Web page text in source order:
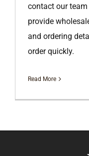
contact our
provide
and ordering
order quickly.
Read More